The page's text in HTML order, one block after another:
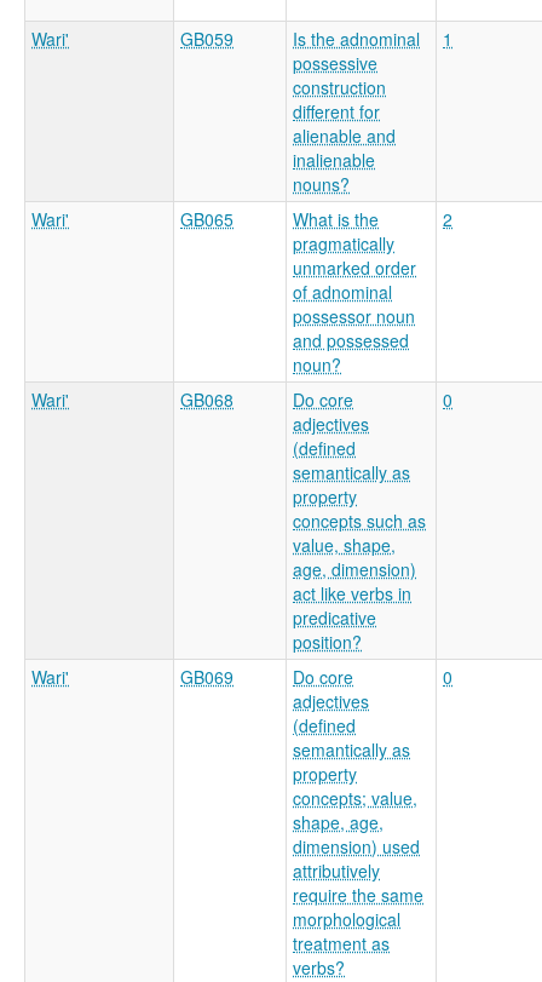
Wari' GB059
Is the adnominal
possessive
construction
different for
alienable and
inalienable
nouns?
1
Wari' GB065
What is the
pragmatically
unmarked order
of adnominal
possessor noun
and possessed
noun?
2
Wari' GB068
Do core
adjectives
(defined
semantically as
property
concepts such as
value, shape,
age, dimension)
act like verbs in
predicative
position?
0
Wari' GB069
Do core
adjectives
(defined
semantically as
property
concepts; value,
shape, age,
dimension) used
attributively
require the same
morphological
treatment as
verbs?
0